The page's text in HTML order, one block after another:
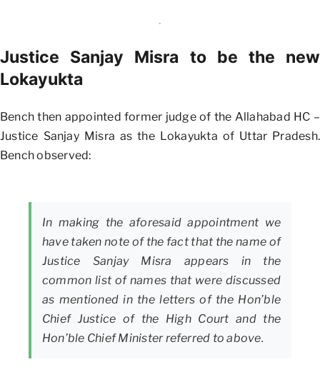
Justice Sanjay Misra to be the new
Lokayukta
Bench then appointed former judge of the Allahabad HC –
Justice Sanjay Misra as the Lokayukta of Uttar Pradesh.
Bench observed:
In making the aforesaid appointment we
have taken note of the fact that the name of
Justice Sanjay Misra appears in the
common list of names that were discussed
as mentioned in the letters of the Hon’ble
Chief Justice of the High Court and the
Hon’ble Chief Minister referred to above.